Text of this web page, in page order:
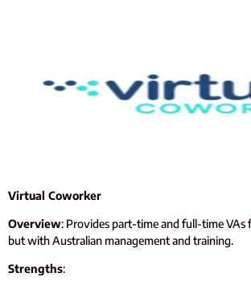
Virtual Coworker
Overview: Provides part-time and full-time VAs
but with Australian management and training.
Strengths: